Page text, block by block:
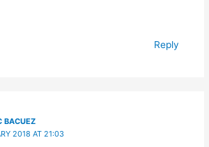
Reply
BACUEZ
2018 AT 21:03